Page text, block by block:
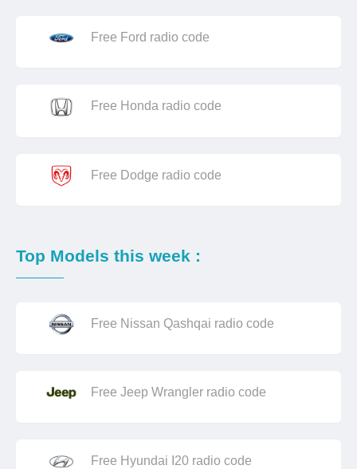
Free Ford radio code
Free Honda radio code
Free Dodge radio code
Top Models this week :
Free Nissan Qashqai radio code
Free Jeep Wrangler radio code
Free Hyundai I20 radio code